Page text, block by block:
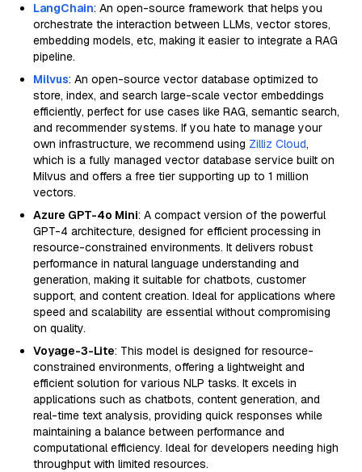
LangChain: An open-source framework that helps you
orchestrate the interaction between LLMs, vector stores,
embedding models, etc, making it easier to integrate a RAG
pipeline.
Milvus: An open-source vector database optimized to
store, index, and search large-scale vector embeddings
efficiently, perfect for use cases like RAG, semantic search,
and recommender systems. If you hate to manage your
own infrastructure, we recommend using Zilliz Cloud,
which is a fully managed vector database service built on
Milvus and offers a free tier supporting up to 1 million
vectors.
Azure GPT-4o Mini: A compact version of the powerful
GPT-4 architecture, designed for efficient processing in
resource-constrained environments. It delivers robust
performance in natural language understanding and
generation, making it suitable for chatbots, customer
support, and content creation. Ideal for applications where
speed and scalability are essential without compromising
on quality.
Voyage-3-Lite: This model is designed for resource-
constrained environments, offering a lightweight and
efficient solution for various NLP tasks. It excels in
applications such as chatbots, content generation, and
real-time text analysis, providing quick responses while
maintaining a balance between performance and
computational efficiency. Ideal for developers needing high
throughput with limited resources.